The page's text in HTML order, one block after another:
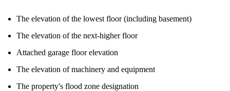
The elevation of the lowest floor (including basement)
The elevation of the next-higher floor
Attached garage floor elevation
The elevation of machinery and equipment
The property's flood zone designation